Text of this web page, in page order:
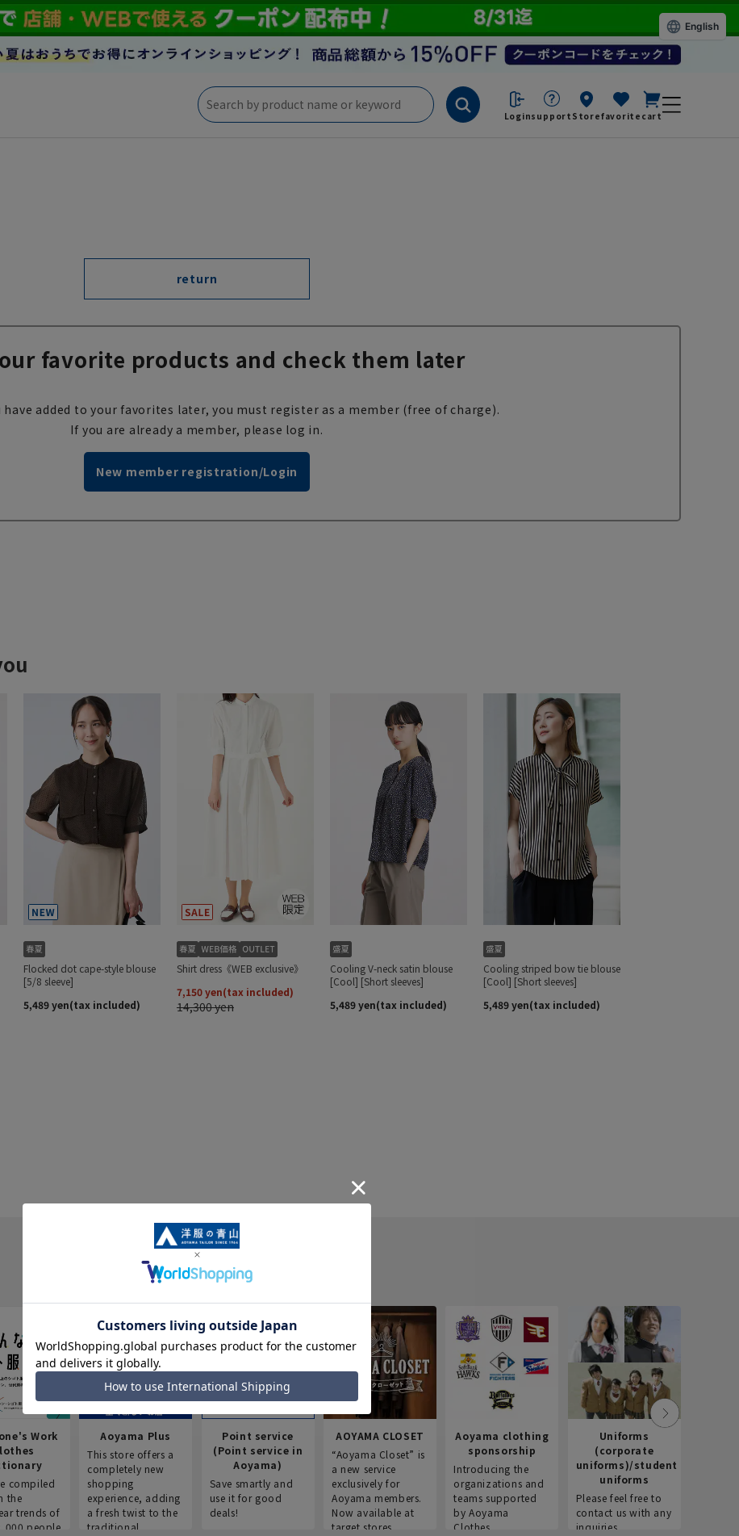
Loginsupport Storefavorite cart
return
favorite products and check them later
have added to your favorites later, you must register as a member (free of charge).
If you are already a member, please log in.
New member registration/Login
Work
compiled
the
trends of
people
Aoyama Plus
This store offers a
completely new
shopping
experience, adding
a fresh twist to the
traditional
Point service
(Point service in
Aoyama)
Save smartly and
use it for good
deals!
AOYAMA CLOSET
“Aoyama Closet” is
a new service
exclusively for
Aoyama members.
Now available at
target stores.
Aoyama clothing
sponsorship
Introducing the
organizations and
teams supported
by Aoyama
Clothes.
Uniforms
(corporate
uniforms)/student
uniforms
Please feel free to
contact us with any
inquiries.
English